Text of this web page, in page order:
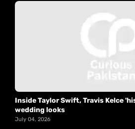
Inside Taylor Swift, Travis Kelce
wedding looks
July 04, 2026